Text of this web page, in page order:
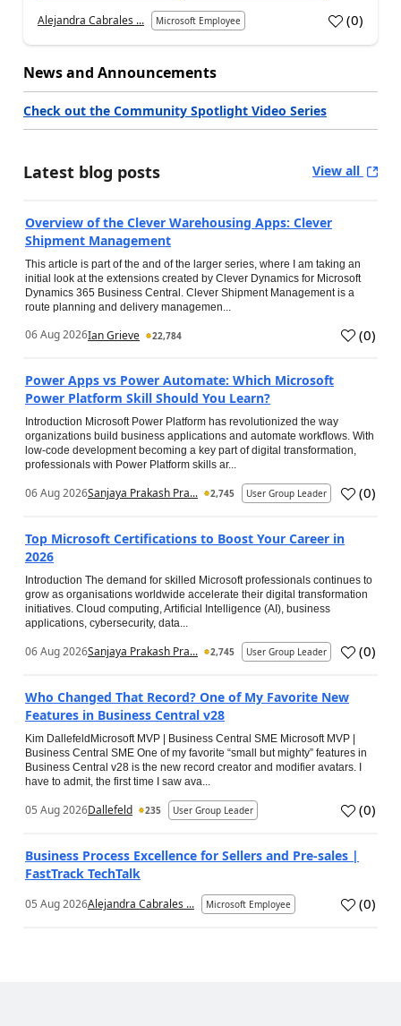
Alejandra Cabrales ... Microsoft Employee (0)
News and Announcements
Check out the Community Spotlight Video Series
Latest blog posts View all
Overview of the Clever Warehousing Apps: Clever
Shipment Management
This article is part of the and of the larger series, where I am taking an
initial look at the extensions created by Clever Dynamics for Microsoft
Dynamics 365 Business Central. Clever Shipment Management is a
route planning and delivery managemen...
06 Aug 2026Ian Grieve 22,784 (0)
Power Apps vs Power Automate: Which Microsoft
Power Platform Skill Should You Learn?
Introduction Microsoft Power Platform has revolutionized the way
organizations build business applications and automate workflows. With
low-code development becoming a key part of digital transformation,
professionals with Power Platform skills ar...
06 Aug 2026Sanjaya Prakash Pra... 2,745 User Group Leader (0)
Top Microsoft Certifications to Boost Your Career in
2026
Introduction The demand for skilled Microsoft professionals continues to
grow as organisations worldwide accelerate their digital transformation
initiatives. Cloud computing, Artificial Intelligence (AI), business
applications, cybersecurity, data...
06 Aug 2026Sanjaya Prakash Pra... 2,745 User Group Leader (0)
Who Changed That Record? One of My Favorite New
Features in Business Central v28
Kim DallefeldMicrosoft MVP | Business Central SME Microsoft MVP |
Business Central SME One of my favorite “small but mighty” features in
Business Central v28 is the new record creator and modifier avatars. I
have to admit, the first time I saw ava...
05 Aug 2026Dallefeld 235 User Group Leader (0)
Business Process Excellence for Sellers and Pre-sales |
FastTrack TechTalk
05 Aug 2026Alejandra Cabrales ... Microsoft Employee (0)